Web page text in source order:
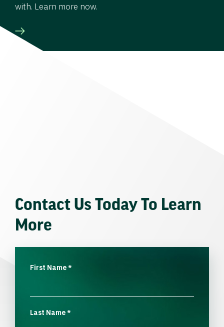
with. Learn more now.
Contact Us Today To Learn
More
First Name*
Last Name*